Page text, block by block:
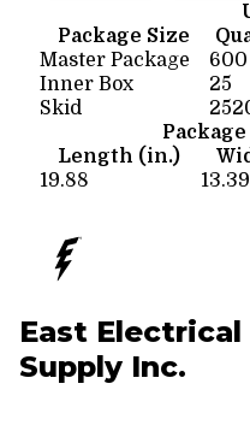
Package Size
Master Package
600
Inner Box
25
Skid
Length (in.)
19.88
13.39
East Electrical
Supply Inc.